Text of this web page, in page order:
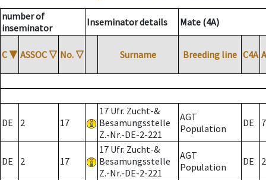
number of
inseminator
Inseminator details Mate (4A)
C ▼ ASSOC ▽ No. ▽ Surname Breeding line C4A
DE 2 17
17 Ufr. Zucht-&
Besamungsstelle
Z.-Nr.-DE-2-221
AGT
Population
DE 7
DE 2 17
17 Ufr. Zucht-&
Besamungsstelle
Z.-Nr.-DE-2-221
AGT
Population
DE 2